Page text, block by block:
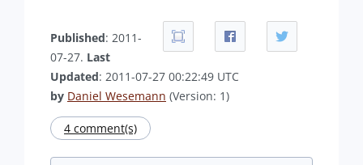
Published: 2011-
07-27. Last
Updated: 2011-07-27 00:22:49 UTC
by Daniel Wesemann (Version: 1)
4 comment(s)